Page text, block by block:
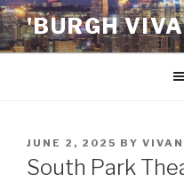
Skip
to
content
'BURGH
POSTED
ON
JUNE 2, 2025 BY
South Park